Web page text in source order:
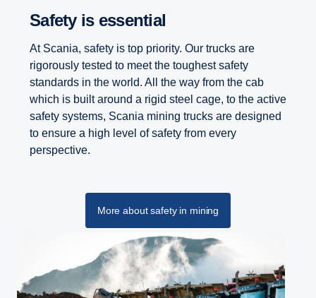
Safety is essential
At Scania, safety is top priority. Our trucks are
rigorously tested to meet the toughest safety
standards in the world. All the way from the cab
which is built around a rigid steel cage, to the active
safety systems, Scania mining trucks are designed
to ensure a high level of safety from every
perspective.
More about safety in mining